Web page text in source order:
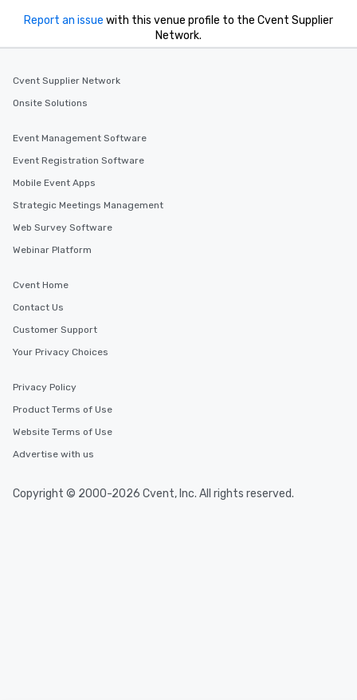
Report an issue with this venue profile to the Cvent Supplier
Network.
Cvent Supplier Network
Onsite Solutions
Event Management Software
Event Registration Software
Mobile Event Apps
Strategic Meetings Management
Web Survey Software
Webinar Platform
Cvent Home
Contact Us
Customer Support
Your Privacy Choices
Privacy Policy
Product Terms of Use
Website Terms of Use
Advertise with us
Copyright © 2000-2026 Cvent, Inc. All rights reserved.